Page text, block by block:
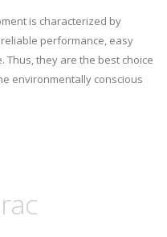
is characterized by
performance, easy
Thus, they are the best choice
environmentally conscious